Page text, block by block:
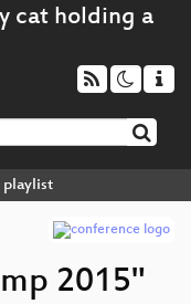
playlist
2015"